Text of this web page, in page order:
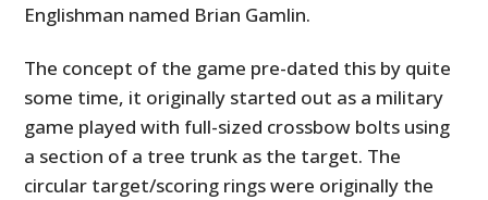
Englishman named Brian Gamlin.
The concept of the game pre-dated this by quite
some time, it originally started out as a military
game played with full-sized crossbow bolts using
a section of a tree trunk as the target. The
circular target/scoring rings were originally the